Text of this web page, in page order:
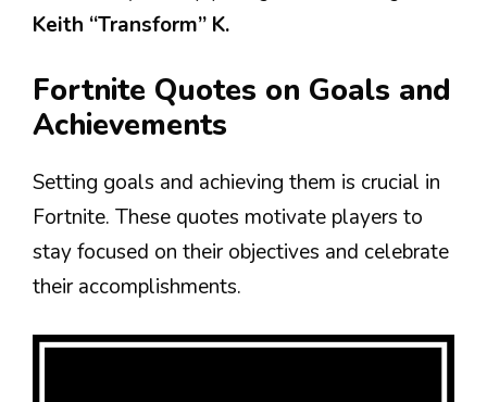
Keith “Transform” K.
Fortnite Quotes on Goals and
Achievements
Setting goals and achieving them is crucial in
Fortnite. These quotes motivate players to
stay focused on their objectives and celebrate
their accomplishments.